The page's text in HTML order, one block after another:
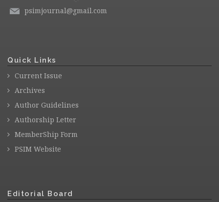
psimjournal@gmail.com
Quick Links
Current Issue
Archives
Author Guidelines
Authorship Letter
MemberShip Form
PSIM Website
Editorial Board